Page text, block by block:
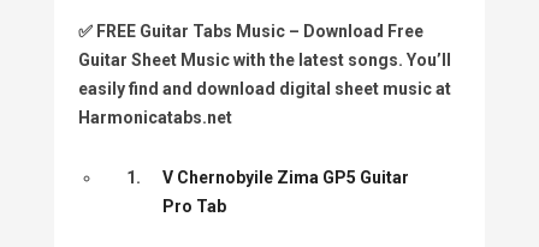
✅ FREE Guitar Tabs Music – Download Free
Guitar Sheet Music with the latest songs. You’ll
easily find and download digital sheet music at
Harmonicatabs.net
1.
V Chernobyile Zima GP5 Guitar
Pro Tab